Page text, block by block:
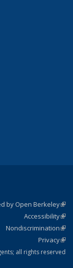
by Open Berkeley
Accessibility
Nondiscrimination
Privacy
all rights reserved